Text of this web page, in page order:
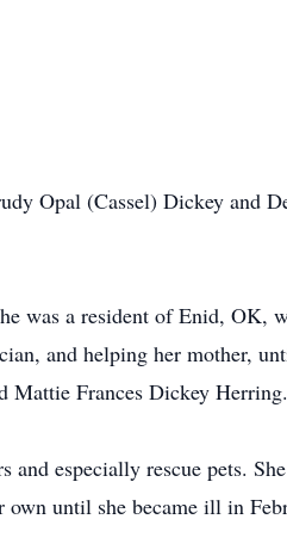
Opal (Cassel) Dickey and
was a resident of Enid, OK,
and helping her mother,
Mattie Frances Dickey Herring.
and especially rescue pets.
own until she became ill in